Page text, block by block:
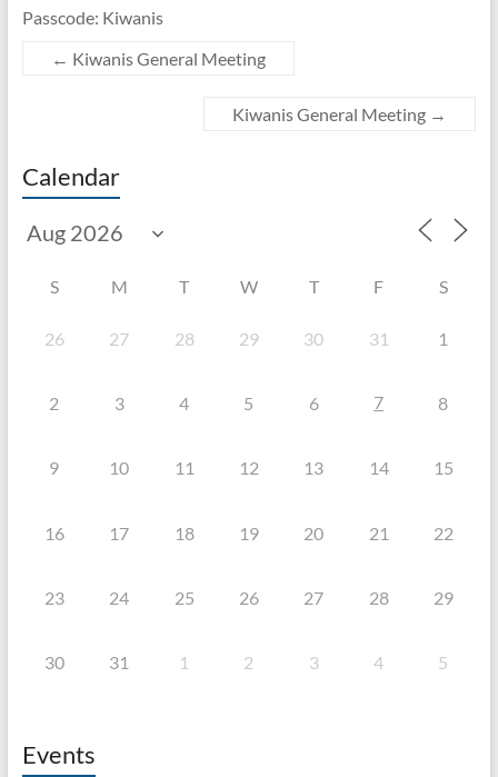
Passcode: Kiwanis
← Kiwanis General Meeting
Kiwanis General Meeting →
Calendar
S M T W T F S
26 27 28 29 30 31 1
2 3 4 5 6 7 8
9 10 11 12 13 14 15
16 17 18 19 20 21 22
23 24 25 26 27 28 29
30 31 1 2 3 4 5
Events